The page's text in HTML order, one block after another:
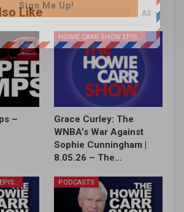
All
Like
–
HOWIE CARR SHOW EPISODES
Grace Curley: The
WNBA’s War Against
Sophie Cunningham |
8.05.26 – The…
HOWIE CARR SHOW EPISODES PODCASTS
Sign Me Up!